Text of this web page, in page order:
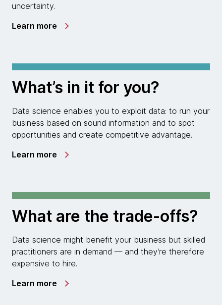
uncertainty.
Learn more
What’s in it for you?
Data science enables you to exploit data: to run your
business based on sound information and to spot
opportunities and create competitive advantage.
Learn more
What are the trade-offs?
Data science might benefit your business but skilled
practitioners are in demand — and they’re therefore
expensive to hire.
Learn more